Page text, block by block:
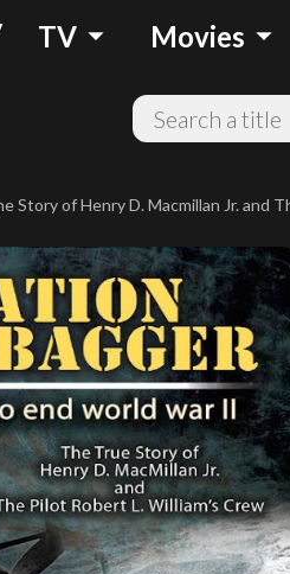
TV arrow_drop_down Movies arrow_drop_down
Story of Henry D. Macmillan Jr. and